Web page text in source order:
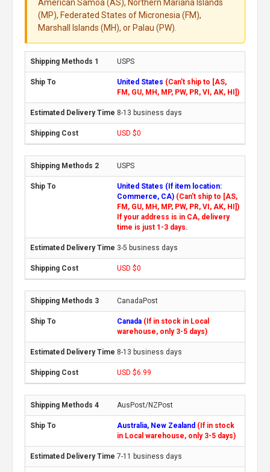
American Samoa (AS), Northern Mariana Islands
(MP), Federated States of Micronesia (FM),
Marshall Islands (MH), or Palau (PW).
USPS
United States (Can't ship to [AS,
FM, GU, MH, MP, PW, PR, VI, AK, HI])
8-13 business days
USD $0
USPS
United States (If item location:
Commerce, CA) (Can't ship to [AS,
FM, GU, MH, MP, PW, PR, VI, AK, HI])
If your address is in CA, delivery
time is just 1-3 days.
3-5 business days
USD $0
CanadaPost
Canada (If in stock in Local
warehouse, only 3-5 days)
8-13 business days
USD $6.99
AusPost/NZPost
Australia, New Zealand (If in stock
in Local warehouse, only 3-5 days)
7-11 business days